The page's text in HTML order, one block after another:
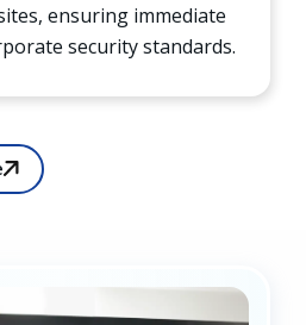
ensuring immediate
security standards.